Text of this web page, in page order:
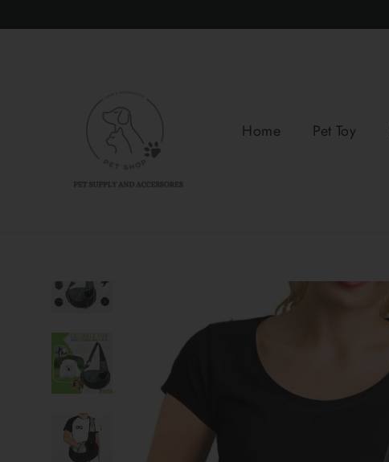
to
Home Pet Toy